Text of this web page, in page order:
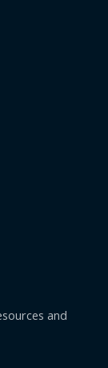
and